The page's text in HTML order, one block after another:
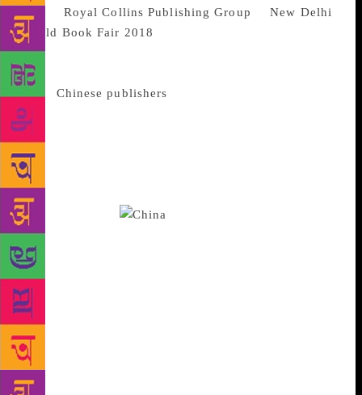
by the Royal Collins Publishing Group atNew Delhi
World Book Fair 2018
Baldeo Bhai Sharma,Chairman of National Book
Trust. In his speech, he expressed his desire to have
more Chinese publishers
fair, as there were so many similarities between the
two cultures. He commended the efforts of Bob
Song, President of Royal Collins, for inviting 10
Chinese publishers to India this time. This is the
biggest Chinese publishing delegation to the book
fair since 2016.
Chinese Minister-Counsellor Li Bijian and Chinese
Culture Counsellor Zhang Zhixin.While praising the
Hindi version of HIV/ AIDS In China: Beyond The
Numbers, written by Professor Wu Zunyou, Dr
Swarup Kumar Sarkar,Director,Department of
Communicable Diseases (CDS),WHO,hoped China
and India would share their experiences in fighting
AIDS. Publisher Mohan Kalsi recounted what PM